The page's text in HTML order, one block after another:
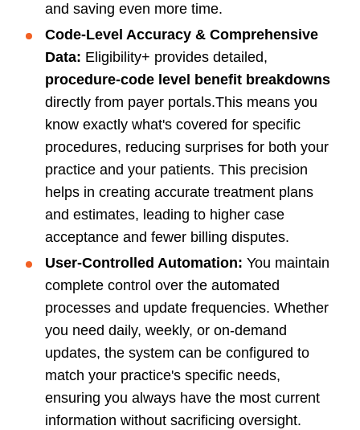
and saving even more time.
Code-Level Accuracy & Comprehensive
Data: Eligibility+ provides detailed,
procedure-code level benefit breakdowns
directly from payer portals.This means you
know exactly what's covered for specific
procedures, reducing surprises for both your
practice and your patients. This precision
helps in creating accurate treatment plans
and estimates, leading to higher case
acceptance and fewer billing disputes.
User-Controlled Automation: You maintain
complete control over the automated
processes and update frequencies. Whether
you need daily, weekly, or on-demand
updates, the system can be configured to
match your practice's specific needs,
ensuring you always have the most current
information without sacrificing oversight.